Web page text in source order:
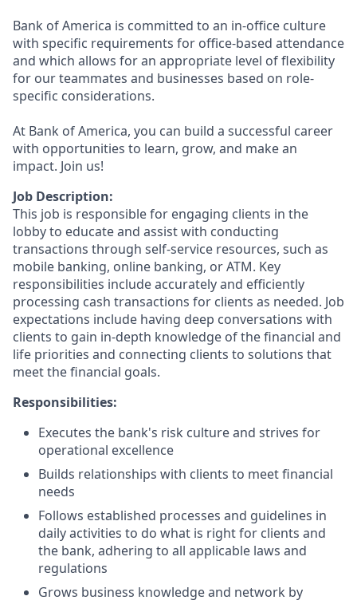
Bank of America is committed to an in-office culture
with specific requirements for office-based attendance
and which allows for an appropriate level of flexibility
for our teammates and businesses based on role-
specific considerations.
At Bank of America, you can build a successful career
with opportunities to learn, grow, and make an
impact. Join us!
Job Description:
This job is responsible for engaging clients in the
lobby to educate and assist with conducting
transactions through self-service resources, such as
mobile banking, online banking, or ATM. Key
responsibilities include accurately and efficiently
processing cash transactions for clients as needed. Job
expectations include having deep conversations with
clients to gain in-depth knowledge of the financial and
life priorities and connecting clients to solutions that
meet the financial goals.
Responsibilities:
Executes the bank's risk culture and strives for
operational excellence
Builds relationships with clients to meet financial
needs
Follows established processes and guidelines in
daily activities to do what is right for clients and
the bank, adhering to all applicable laws and
regulations
Grows business knowledge and network by